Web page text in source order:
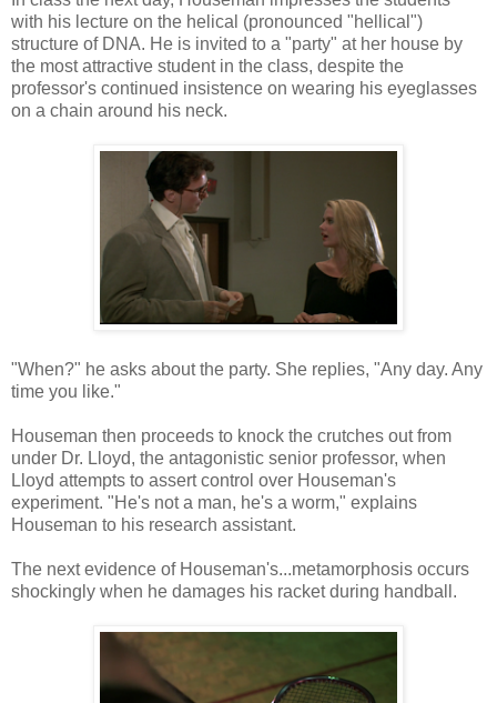
with his lecture on the helical (pronounced "hellical")
structure of DNA. He is invited to a "party" at her house by
the most attractive student in the class, despite the
professor's continued insistence on wearing his eyeglasses
on a chain around his neck.
"When?" he asks about the party. She replies, "Any day. Any
time you like."
Houseman then proceeds to knock the crutches out from
under Dr. Lloyd, the antagonistic senior professor, when
Lloyd attempts to assert control over Houseman's
experiment. "He's not a man, he's a worm," explains
Houseman to his research assistant.
The next evidence of Houseman's...metamorphosis occurs
shockingly when he damages his racket during handball.